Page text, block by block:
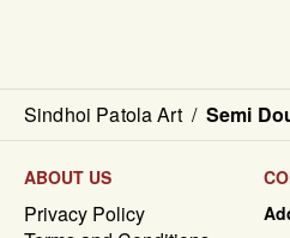
Sindhoi Patola Art / Semi
ABOUT US
Privacy Policy